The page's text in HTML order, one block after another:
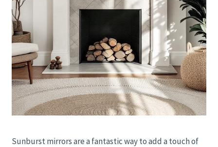
Sunburst mirrors are a fantastic way to add a touch of